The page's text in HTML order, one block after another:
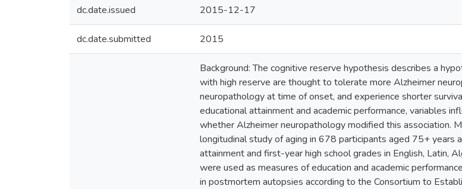
dc.date.issued 2015-12-17
dc.date.submitted 2015
Background: The cognitive reserve hypothesis describes a
with high reserve are thought to tolerate more Alzheimer
neuropathology at time of onset, and experience shorter
educational attainment and academic performance, variables
whether Alzheimer neuropathology modified this association.
longitudinal study of aging in 678 participants aged 75+ years
attainment and first-year high school grades in English, Latin,
were used as measures of education and academic
in postmortem autopsies according to the Consortium to